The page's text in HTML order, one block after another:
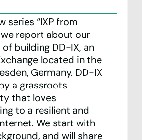
Glass
Manager
Lists
DEEN
series “IXP from
we report about our
building DD-IX, an
located in the
Germany. DD-IX
a grassroots
that loves
to a resilient and
We start with
and will share